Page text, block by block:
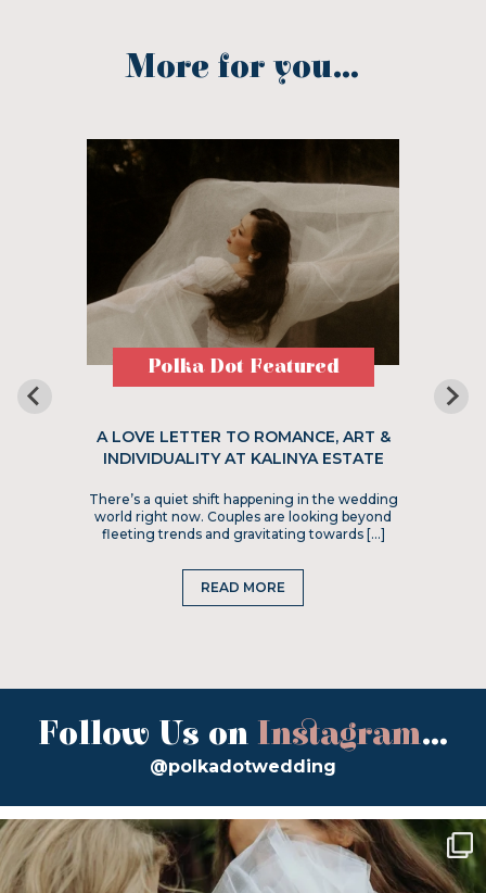
More for you...
Polka Dot Featured
A LOVE LETTER TO ROMANCE, ART &
INDIVIDUALITY AT KALINYA ESTATE
There’s a quiet shift happening in the wedding
world right now. Couples are looking beyond
fleeting trends and gravitating towards […]
READ MORE
Follow Us on Instagram...
@polkadotwedding